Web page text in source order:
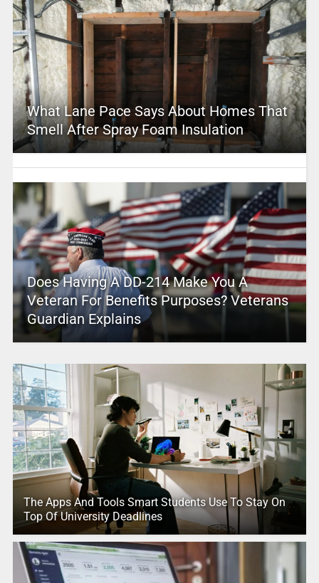
What Lane Pace Says About Homes That
Smell After Spray Foam Insulation
Does Having A DD-214 Make You A
Veteran For Benefits Purposes? Veterans
Guardian Explains
The Apps And Tools Smart Students Use To Stay On
Top Of University Deadlines